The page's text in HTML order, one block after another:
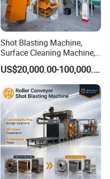
Shot Blasting Machine,
Surface Cleaning Machine,
Shot Blast Cleaning
Machine/Q324/Q326/Q321
0/Q3220
US$20,000.00-100,000.00